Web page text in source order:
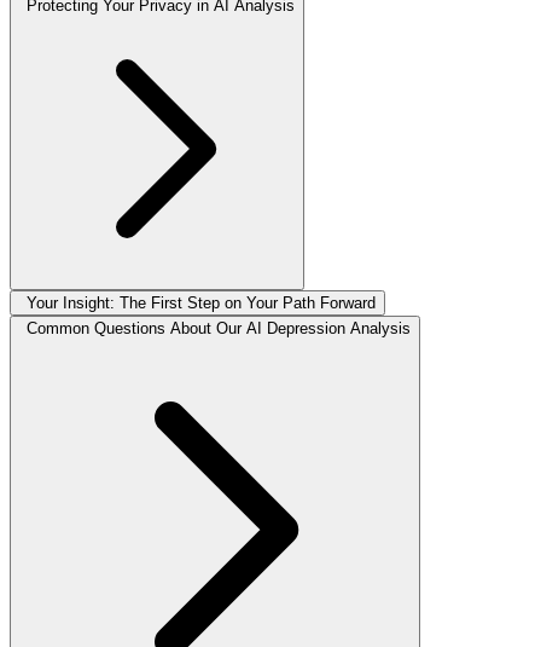
Protecting Your Privacy in AI Analysis
Your Insight: The First Step on Your Path Forward
Common Questions About Our AI Depression Analysis